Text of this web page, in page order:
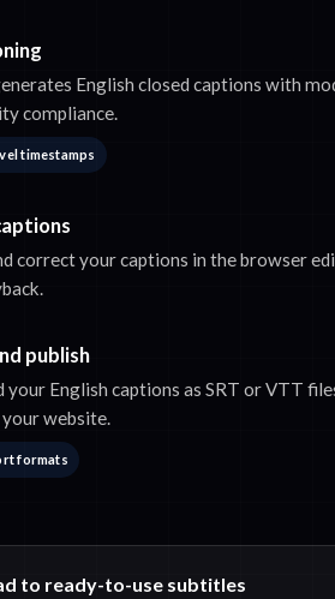
English closed captions with
compliance.
timestamps
correct your captions in the browser
publish
your English captions as SRT or VTT
website.
formats
to ready-to-use subtitles